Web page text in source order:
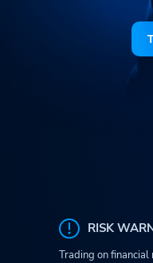
RISK
Trading on